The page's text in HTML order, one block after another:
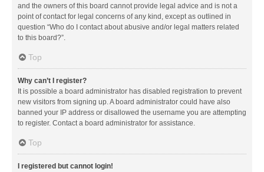
and the owners of this board cannot provide legal advice and is not a
point of contact for legal concerns of any kind, except as outlined in
question “Who do I contact about abusive and/or legal matters related
to this board?”.
Top
Why can’t I register?
It is possible a board administrator has disabled registration to prevent
new visitors from signing up. A board administrator could have also
banned your IP address or disallowed the username you are attempting
to register. Contact a board administrator for assistance.
Top
I registered but cannot login!